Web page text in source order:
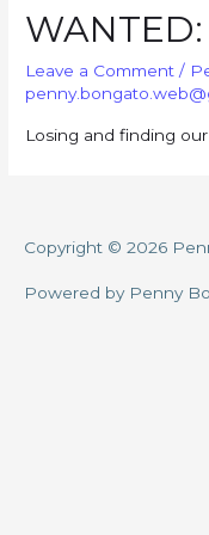
Leave a Comment /
Losing and finding
Copyright © 2026
Powered by Penny